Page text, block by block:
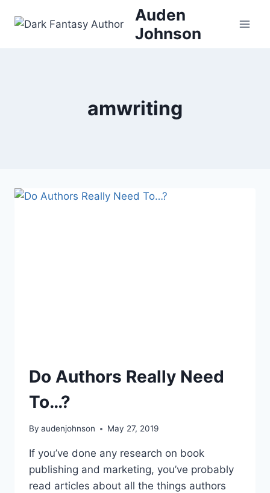
Auden
Johnson
amwriting
Do Authors Really Need
To…?
By audenjohnson May 27, 2019
If you’ve done any research on book
publishing and marketing, you’ve probably
read articles about all the things authors